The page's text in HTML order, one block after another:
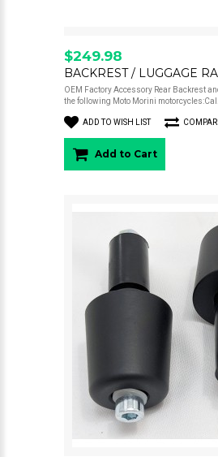
$249.98
OEM Factory Accessory Rear Backrest
the following Moto Morini
ADD TO WISH LIST
Add to Cart